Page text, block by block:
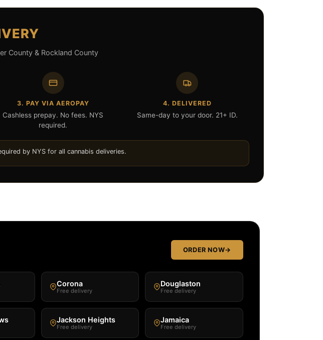
County & Rockland County
3. PAY VIA AEROPAY
Cashless prepay. No fees. NYS
required.
4. DELIVERED
Same-day to your door. 21+ ID.
by NYS for all cannabis deliveries.
ORDER NOW→
Corona
Free delivery
Douglaston
Free delivery
Jackson Heights
Free delivery
Jamaica
Free delivery